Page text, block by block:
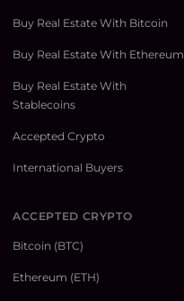
Buy Real Estate With Bitcoin
Buy Real Estate With Ethereum
Buy Real Estate With
Stablecoins
Accepted Crypto
International Buyers
ACCEPTED CRYPTO
Bitcoin (BTC)
Ethereum (ETH)